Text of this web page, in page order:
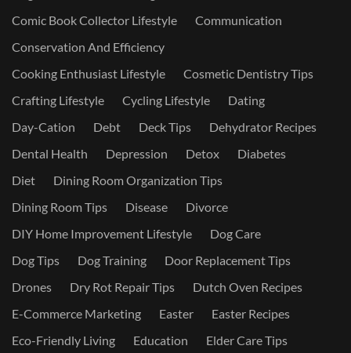
Comic Book Collector Lifestyle
Communication
Conservation And Efficiency
Cooking Enthusiast Lifestyle
Cosmetic Dentistry Tips
Crafting Lifestyle
Cycling Lifestyle
Dating
Day-Cation
Debt Deck Tips
Dehydrator Recipes
Dental Health
Depression Detox
Diabetes
Diet
Dining Room Organization Tips
Dining Room Tips
Disease
Divorce
DIY Home Improvement Lifestyle
Dog Care
Dog Tips
Dog Training
Door Replacement Tips
Drones
Dry Rot Repair Tips
Dutch Oven Recipes
E-Commerce Marketing
Easter
Easter Recipes
Eco-Friendly Living
Education
Elder Care Tips